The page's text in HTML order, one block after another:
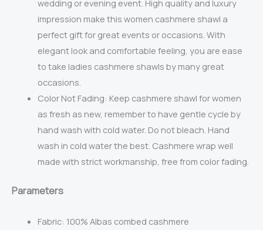
wedding or evening event. High quality and luxury
impression make this women cashmere shawl a
perfect gift for great events or occasions. With
elegant look and comfortable feeling, you are ease
to take ladies cashmere shawls by many great
occasions.
Color Not Fading: Keep cashmere shawl for women
as fresh as new, remember to have gentle cycle by
hand wash with cold water. Do not bleach. Hand
wash in cold water the best. Cashmere wrap well
made with strict workmanship, free from color fading.
Parameters
Fabric: 100% Albas combed cashmere